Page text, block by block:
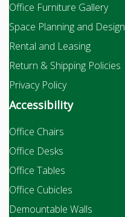
Office Furniture Gallery
Space Planning and Design
Rental and Leasing
Return & Shipping Policies
Privacy Policy
Accessibility
Office Chairs
Office Desks
Office Tables
Office Cubicles
Demountable Walls